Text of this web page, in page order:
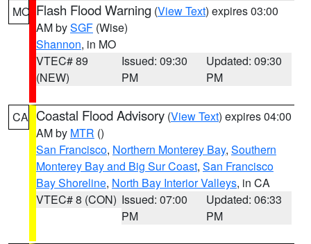
MO Flash Flood Warning (View Text) expires 03:00
AM bySGF (Wise)
Shannon, in MO
VTEC# 89
(NEW)
Issued: 09:30
PM
Updated: 09:30
PM
CA Coastal Flood Advisory (View Text) expires 04:00
AM by MTR ()
San Francisco, Northern Monterey Bay, Southern
Monterey Bay and Big Sur Coast, San Francisco
Bay Shoreline, North Bay Interior Valleys, in CA
VTEC# 8 (CON) Issued: 07:00
PM
Updated: 06:33
PM